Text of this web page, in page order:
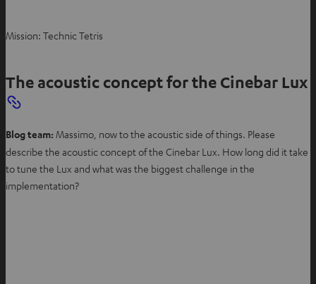
Mission: Technic Tetris
The acoustic concept for the Cinebar Lux
Blog team: Massimo, now to the acoustic side of things. Please
describe the acoustic concept of the Cinebar Lux. How long did it take
to tune the Lux and what was the biggest challenge in the
implementation?